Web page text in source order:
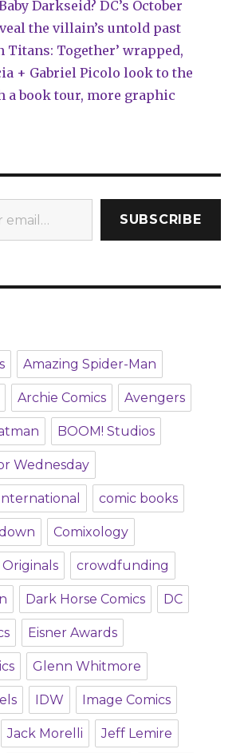
Darkseid? DC’s October
the villain’s untold past
Titans: Together’ wrapped,
+ Gabriel Picolo look to the
a book tour, more graphic
SUBSCRIBE
Amazing Spider-Man
Archie Comics Avengers
BOOM! Studios
Wednesday
comic books
Comixology
crowdfunding
Dark Horse Comics DC
Eisner Awards
Glenn Whitmore
IDW Image Comics
Jack Morelli Jeff Lemire